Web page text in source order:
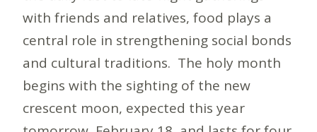
with friends and relatives, food plays a
central role in strengthening social bonds
and cultural traditions. The holy month
begins with the sighting of the new
crescent moon, expected this year